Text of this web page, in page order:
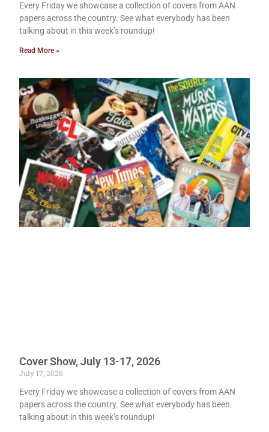
Every Friday we showcase a collection of covers from AAN
papers across the country. See what everybody has been
talking about in this week’s roundup!
Read More »
Cover Show, July 13-17, 2026
July 17, 2026
Every Friday we showcase a collection of covers from AAN
papers across the country. See what everybody has been
talking about in this week’s roundup!